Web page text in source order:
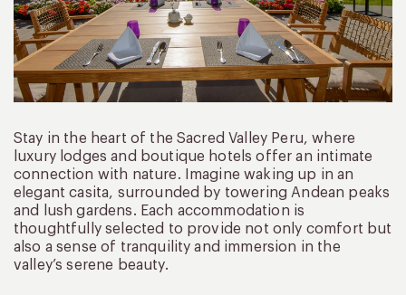
Stay in the heart of the Sacred Valley Peru, where
luxury lodges and boutique hotels offer an intimate
connection with nature. Imagine waking up in an
elegant casita, surrounded by towering Andean peaks
and lush gardens. Each accommodation is
thoughtfully selected to provide not only comfort but
also a sense of tranquility and immersion in the
valley’s serene beauty.